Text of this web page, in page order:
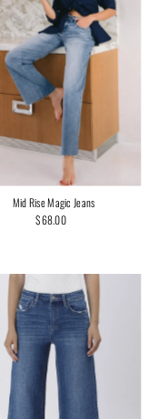
Mid Rise Magic Jeans
Regular
$68.00